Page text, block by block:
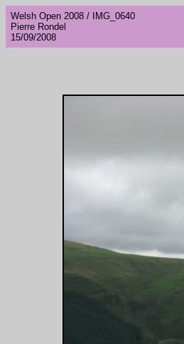
Welsh Open 2008 / IMG_0640
Pierre Rondel
15/09/2008